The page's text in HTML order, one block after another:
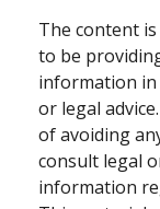
The content
to be
information in
or legal
of avoiding
consult legal
information